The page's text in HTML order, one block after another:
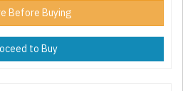
Before Buying
to Buy